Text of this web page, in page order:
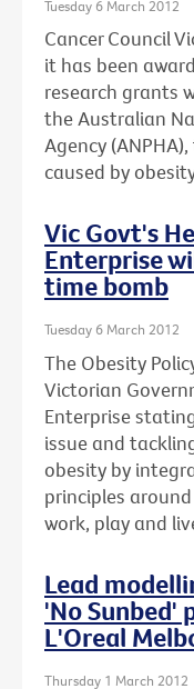
Tuesday 6 March 2012
Cancer Council
it has been
research grants
the Australian
Agency
caused by
Vic Govt's
Enterprise
time bomb
Tuesday 6 March 2012
The Obesity
Victorian
Enterprise
issue and
obesity by
principles
work, play and
Lead
'No Sunbed'
L'Oreal
Thursday 1 March 2012